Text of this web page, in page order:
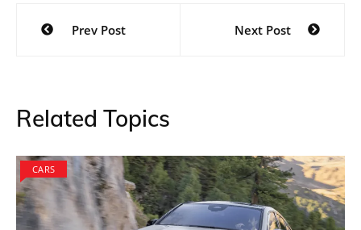
Post
navigation
Prev Post Next Post
Related Topics
CARS